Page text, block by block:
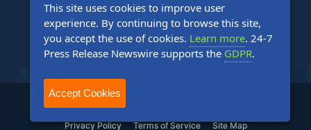
Contact Us
Content Guidelines
FAQs
2004-2025 24-7 Press Release Newswire. All Rights Reserved.
Privacy Policy Terms of Service Site Map
This site uses cookies to improve user
experience. By continuing to browse this site,
you accept the use of cookies. Learn more. 24-7
Press Release Newswire supports the GDPR.
Accept Cookies